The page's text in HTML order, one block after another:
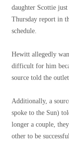
daughter Scottie
Thursday report in
schedule.
Hewitt allegedly
difficult for him
source told the
Additionally, a
spoke to the Sun)
longer a couple,
other to be